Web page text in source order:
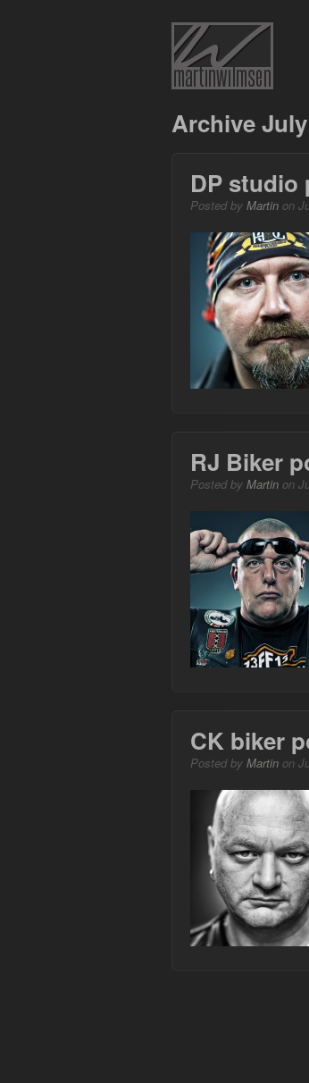
Archive July
DP
Posted by Martin on
RJ Biker
Posted by Martin on
CK biker
Posted by Martin on